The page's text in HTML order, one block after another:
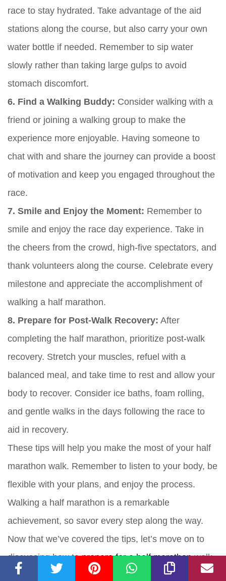
race to stay hydrated. Take advantage of the aid
stations along the course, but also carry your own
water bottle if needed. Remember to sip water
slowly rather than taking large gulps to avoid
stomach discomfort.
6. Find a Walking Buddy: Consider walking with a
friend or joining a walking group to make the
experience more enjoyable. Having someone to
chat with and share the journey can provide a boost
of motivation and keep you engaged throughout the
race.
7. Smile and Enjoy the Moment: Remember to
smile and enjoy the race day experience. Take in
the cheers from the crowd, high-five spectators, and
thank volunteers along the course. Celebrate every
milestone and appreciate the accomplishment of
walking a half marathon.
8. Prepare for Post-Walk Recovery: After
completing the half marathon, prioritize post-walk
recovery. Stretch your muscles, refuel with a
balanced meal, and take time to rest and allow your
body to recover. Consider ice baths, foam rolling,
and gentle walks in the days following the race to
aid in recovery.
These tips will help you make the most of your half
marathon walk. Remember to listen to your body, be
flexible with your plans, and enjoy the process.
Walking a half marathon is a remarkable
achievement, so savor every step along the way.
Now that we’ve covered the tips, let’s move on to
discussing how toprepare for a half marathonwalk.